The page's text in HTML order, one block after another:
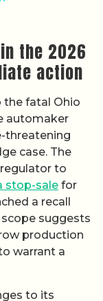
the 2026
action
the fatal Ohio
automaker
threatening
case. The
to
stop-sale for
a recall
scope suggests
production
warrant a
to its